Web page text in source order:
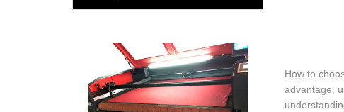
How to
advantage,